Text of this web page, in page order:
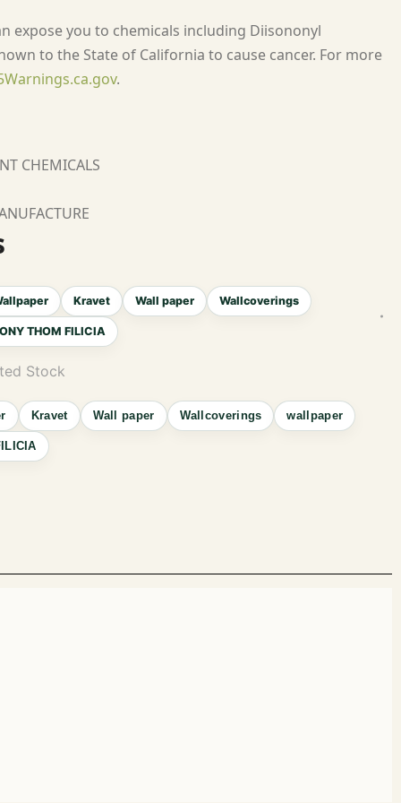
expose you to chemicals including Diisononyl
to the State of California to cause cancer. For more
.
CHEMICALS
Kravet Wall paper Wallcoverings
THOM FILICIA
Stock
Kravet Wall paper Wallcoverings wallpaper